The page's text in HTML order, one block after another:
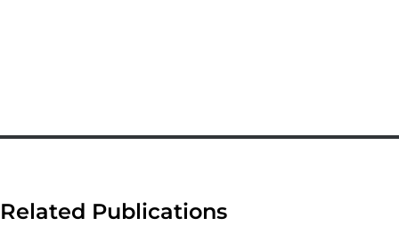
Related Publications